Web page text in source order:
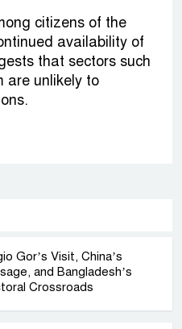
citizens of the
availability of
that sectors such
are unlikely to
Gor’s Visit, China’s
and Bangladesh’s
Crossroads